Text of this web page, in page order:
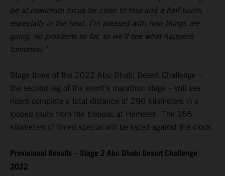
be at maximum focus for close to four and a half hours,
especially in the heat. I’m pleased with how things are
going, no problems so far, so we’ll see what happens
tomorrow.”
Stage three of the 2022 Abu Dhabi Desert Challenge –
the second leg of the event’s marathon stage – will see
riders complete a total distance of 290 kilometers in a
looped route from the bivouac at Hameem. The 255
kilometers of timed special will be raced against the clock.
Provisional Results – Stage 2 Abu Dhabi Desert Challenge
2022